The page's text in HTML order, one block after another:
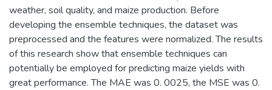
weather, soil quality, and maize production. Before
developing the ensemble techniques, the dataset was
preprocessed and the features were normalized. The results
of this research show that ensemble techniques can
potentially be employed for predicting maize yields with
great performance. The MAE was 0. 0025, the MSE was 0.